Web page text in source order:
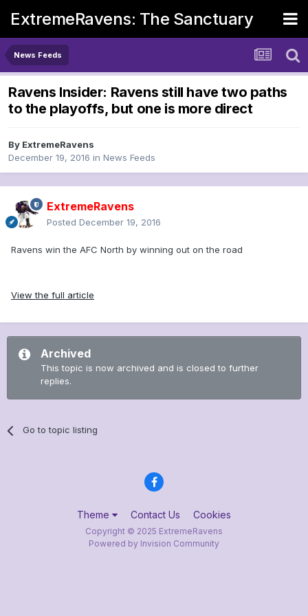
ExtremeRavens: The Sanctuary
News Feeds
Ravens Insider: Ravens still have two paths
to the playoffs, but one is more direct
By ExtremeRavens
December 19, 2016 in News Feeds
ExtremeRavens
Posted December 19, 2016
Ravens win the AFC North by winning out on the road
View the full article
Archived
This topic is now archived and is closed to further
replies.
Go to topic listing
Theme Contact Us Cookies
Copyright © 2025 ExtremeRavens
Powered by Invision Community